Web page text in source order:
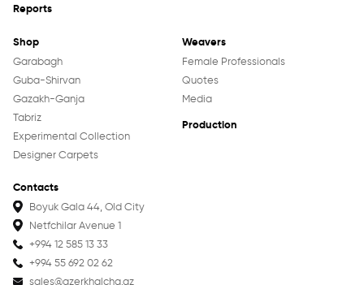
History
Reports
Shop
Garabagh
Guba-Shirvan
Gazakh-Ganja
Tabriz
Experimental Collection
Designer Carpets
Weavers
Female Professionals
Quotes
Media
Production
Contacts
Boyuk Gala 44, Old City
Netfchilar Avenue 1
+994 12 585 13 33
+994 55 692 02 62
sales@azerkhalcha.az